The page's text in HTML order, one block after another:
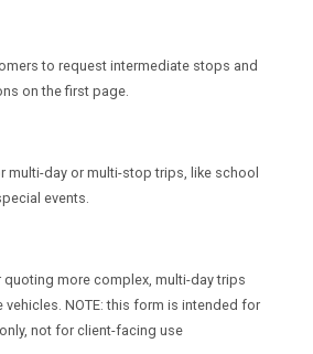
to request intermediate stops and
on the first page.
multi-day or multi-stop trips, like school
events.
quoting more complex, multi-day trips
vehicles. NOTE: this form is intended for
not for client-facing use